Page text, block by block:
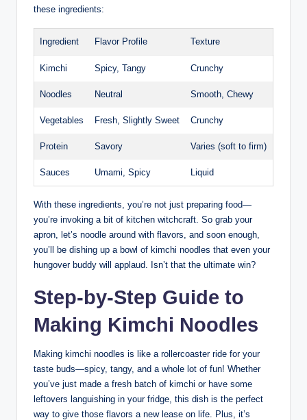
these ingredients:
Ingredient Flavor Profile Texture
Kimchi Spicy, Tangy Crunchy
Noodles Neutral Smooth, Chewy
Vegetables Fresh, Slightly Sweet Crunchy
Protein Savory Varies (soft to firm)
Sauces Umami, Spicy Liquid
With these ingredients, you’re not just preparing food—
you’re invoking a bit of kitchen witchcraft. So grab your
apron, let’s noodle around with flavors, and soon enough,
you’ll be dishing up a bowl of kimchi noodles that even your
hungover buddy will applaud. Isn’t that the ultimate win?
Step-by-Step Guide to
Making Kimchi Noodles
Making kimchi noodles is like a rollercoaster ride for your
taste buds—spicy, tangy, and a whole lot of fun! Whether
you’ve just made a fresh batch of kimchi or have some
leftovers languishing in your fridge, this dish is the perfect
way to give those flavors a new lease on life. Plus, it’s